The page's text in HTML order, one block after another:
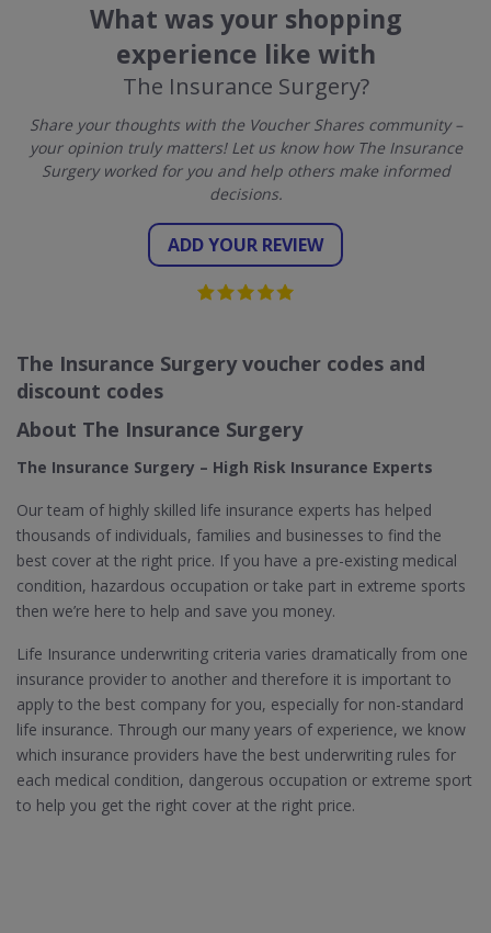
What was your shopping
experience like with
The Insurance Surgery?
Share your thoughts with the Voucher Shares community –
your opinion truly matters! Let us know how The Insurance
Surgery worked for you and help others make informed
decisions.
ADD YOUR REVIEW
The Insurance Surgery voucher codes and
discount codes
About The Insurance Surgery
The Insurance Surgery – High Risk Insurance Experts
Our team of highly skilled life insurance experts has helped
thousands of individuals, families and businesses to find the
best cover at the right price. If you have a pre-existing medical
condition, hazardous occupation or take part in extreme sports
then we’re here to help and save you money.
Life Insurance underwriting criteria varies dramatically from one
insurance provider to another and therefore it is important to
apply to the best company for you, especially for non-standard
life insurance. Through our many years of experience, we know
which insurance providers have the best underwriting rules for
each medical condition, dangerous occupation or extreme sport
to help you get the right cover at the right price.